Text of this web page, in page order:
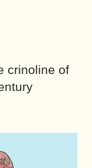
crinoline of